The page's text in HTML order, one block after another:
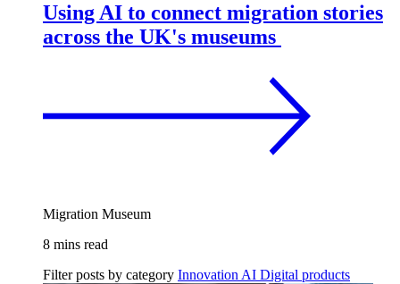
Using AI to connect migration stories
across the UK's museums
Migration Museum
8 mins read
Filter posts by category Innovation AI Digital products